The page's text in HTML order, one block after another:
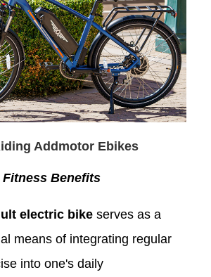
Addmotor Ebikes
Fitness Benefits
electric bike serves as a
means of integrating regular
into one's daily